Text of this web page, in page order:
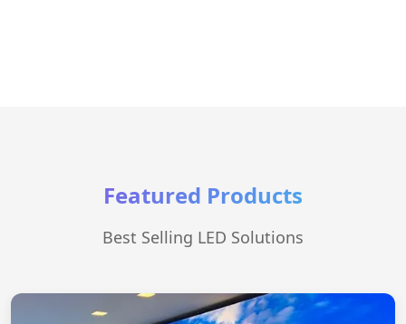
Featured Products
Best Selling LED Solutions